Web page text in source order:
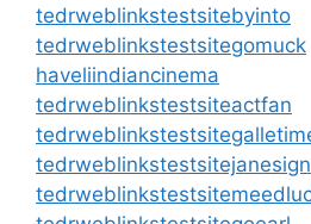
tedrweblinkstestsitebyinto
tedrweblinkstestsitegomuck
haveliindiancinema
tedrweblinkstestsiteactfan
tedrweblinkstestsitejanesign